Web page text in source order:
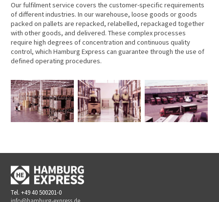
Our fulfilment service covers the customer-specific requirements
of different industries. In our warehouse, loose goods or goods
packed on pallets are repacked, relabelled, repackaged together
with other goods, and delivered. These complex processes
require high degrees of concentration and continuous quality
control, which Hamburg Express can guarantee through the use of
defined operating procedures.
Tel. +49 40 500201-0